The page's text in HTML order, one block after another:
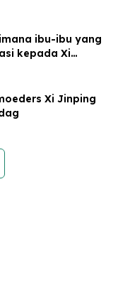
ibu-ibu yang
kepada Xi
Xi Jinping